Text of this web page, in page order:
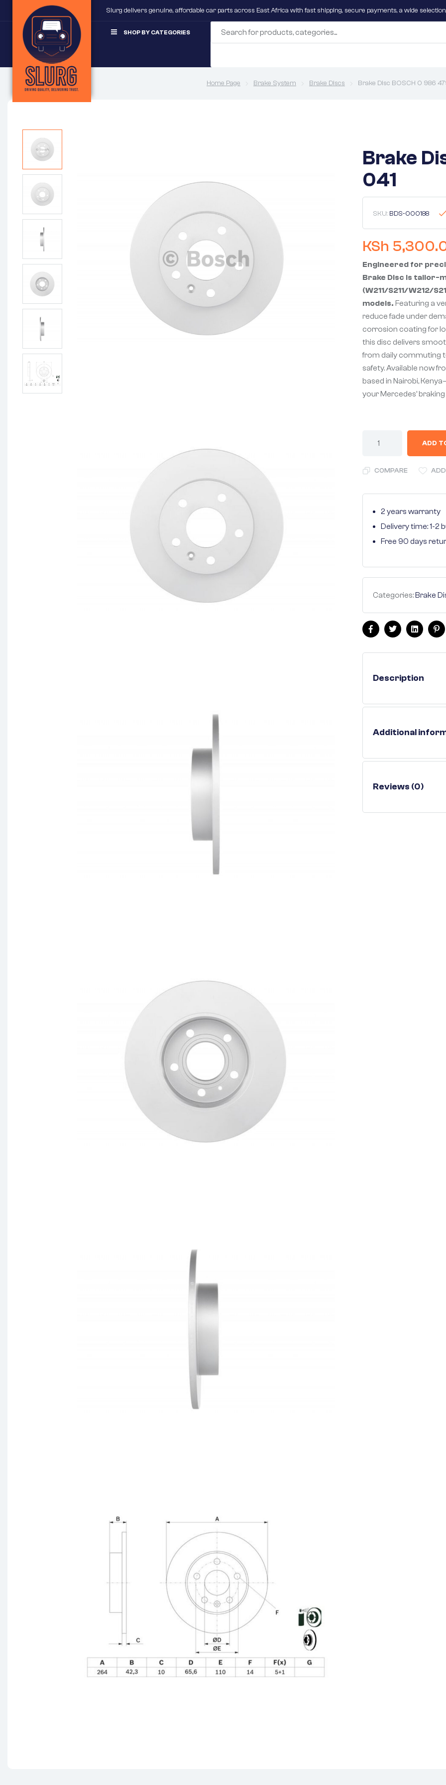
Slurg delivers genuine, affordable car parts across East Africa with fast shipping, secure payments, a wide
SHOP BY CATEGORIES
Home Page Brake System Brake Discs Brake Disc BOSCH 0 986
Brake
041
SKU: BDS-000188
KSh
Engineered for
Brake Disc is tailor-
(W211/S211/W212/
models. Featuring a
reduce fade under
corrosion coating for
this disc delivers
from daily commuting
safety. Available now
based in Nairobi,
your Mercedes’
ADD
COMPARE
2 years warranty
Delivery time: 1-2
Free 90 days
Categories:Brake
FacebookTwitterLinkedin
Description
Additional
Reviews (0)